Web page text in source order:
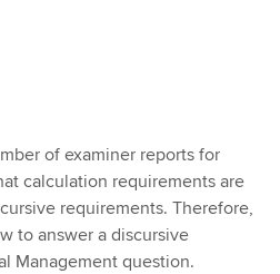
of examiner reports for
calculation requirements are
requirements. Therefore,
to answer a discursive
Management question.